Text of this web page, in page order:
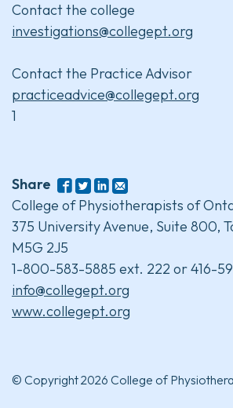
Contact the college
investigations@collegept.org
Contact the Practice Advisor
practiceadvice@collegept.org
1
Share
College of Physiotherapists of
375 University Avenue, Suite 800,
M5G 2J5
1-800-583-5885 ext. 222 or 416-
info@collegept.org
www.collegept.org
© Copyright 2026 College of